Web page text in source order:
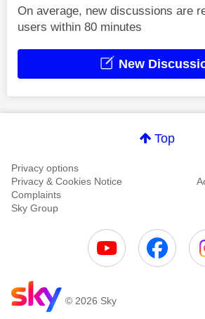
On average, new discussions are
users within 80 minutes
New
Top
Privacy options
Privacy & Cookies Notice
Complaints
Sky Group
© 2026 Sky